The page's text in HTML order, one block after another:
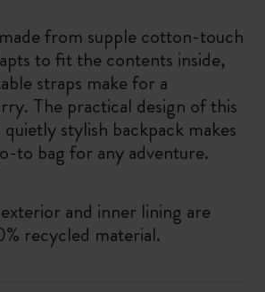
from supple cotton-touch
to fit the contents inside,
straps make for a
The practical design of this
stylish backpack makes
to bag for any adventure.
and inner lining are
recycled material.